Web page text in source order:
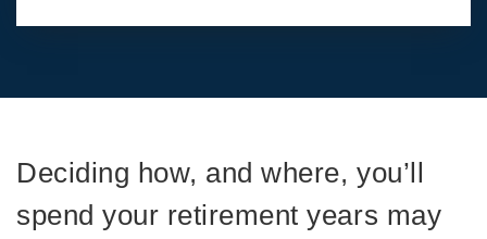
Deciding how, and where, you’ll
spend your retirement years may